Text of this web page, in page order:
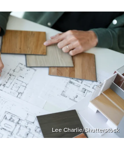
Lee Charlie/Shutterstock